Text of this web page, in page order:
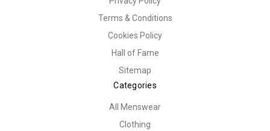
Terms & Conditions
Cookies Policy
Hall of Fame
Sitemap
Categories
All Menswear
Clothing